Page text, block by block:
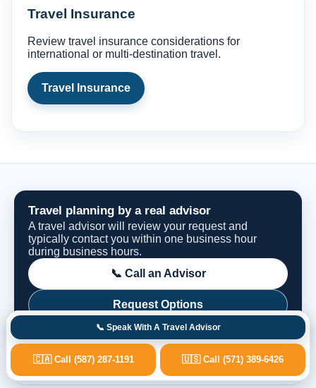
Travel Insurance
Review travel insurance considerations for
international or multi-destination travel.
Travel Insurance
Travel planning by a real advisor
A travel advisor will review your request and
typically contact you within one business hour
during business hours.
📞 Call an Advisor
Request Options
Fast Advisor Response
📞 Speak With A Travel Advisor
🇨🇦 Call (587) 287-1191 🇺🇸 Call (571) 389-6426